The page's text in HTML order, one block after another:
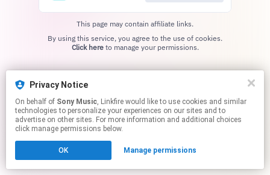
Privacy Notice
On behalf of Sony Music, Linkfire would like to use cookies and similar
technologies to personalize your experiences on our sites and to
advertise on other sites. For more information and additional choices
click manage permissions below.
OK Manage permissions
This page may contain affiliate links.
Click hereto manage your permissions.